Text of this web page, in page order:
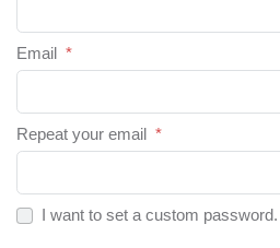
Email *
Repeat your email *
I want to set a custom password.